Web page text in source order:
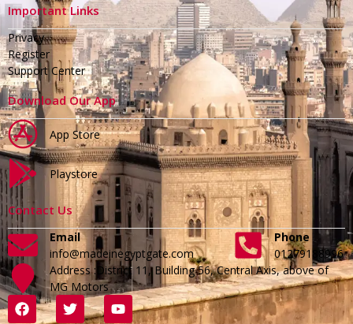
Important Links
Privacy
Register
Support Center
Download Our App
App Store
Playstore
Contact Us
Email
info@madeinegyptgate.com
Phone
01279188996
Address :District 11, Building 56, Central Axis, above of
MG Motors